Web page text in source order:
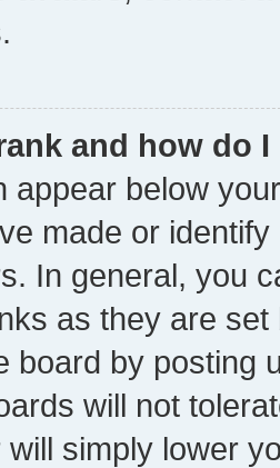
and how do
appear below
made or
In general, you
as they are
board by posting
will not
simply lower